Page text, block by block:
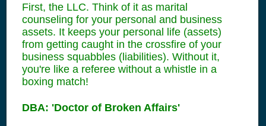
First, the LLC. Think of it as marital
counseling for your personal and business
assets. It keeps your personal life (assets)
from getting caught in the crossfire of your
business squabbles (liabilities). Without it,
you're like a referee without a whistle in a
boxing match!
DBA: 'Doctor of Broken Affairs'